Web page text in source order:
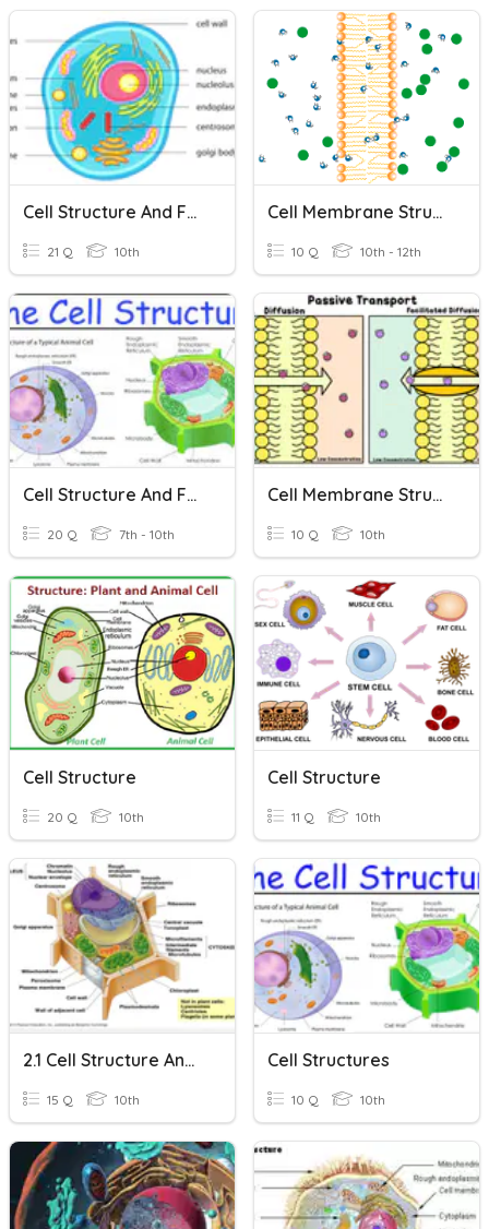
Cell Structure And Function
21 Q 10th
Cell Membrane Structure
10 Q 10th - 12th
Cell Structure And Function
20 Q 7th - 10th
Cell Membrane Structure And Function
10 Q 10th
Cell Structure
20 Q 10th
Cell Structure
11 Q 10th
2.1 Cell Structure And Function
15 Q 10th
Cell Structures
10 Q 10th